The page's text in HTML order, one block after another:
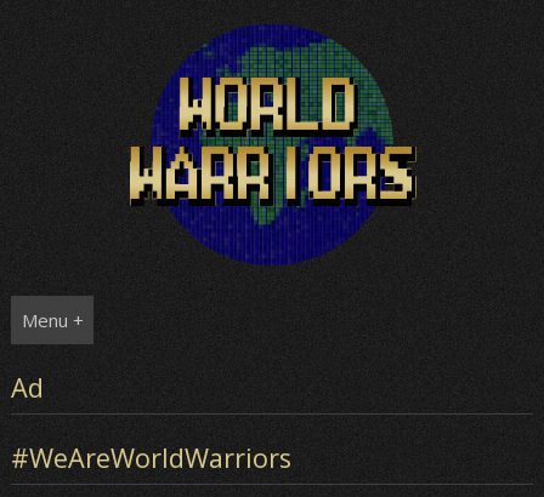
Menu +
Ad
#WeAreWorldWarriors